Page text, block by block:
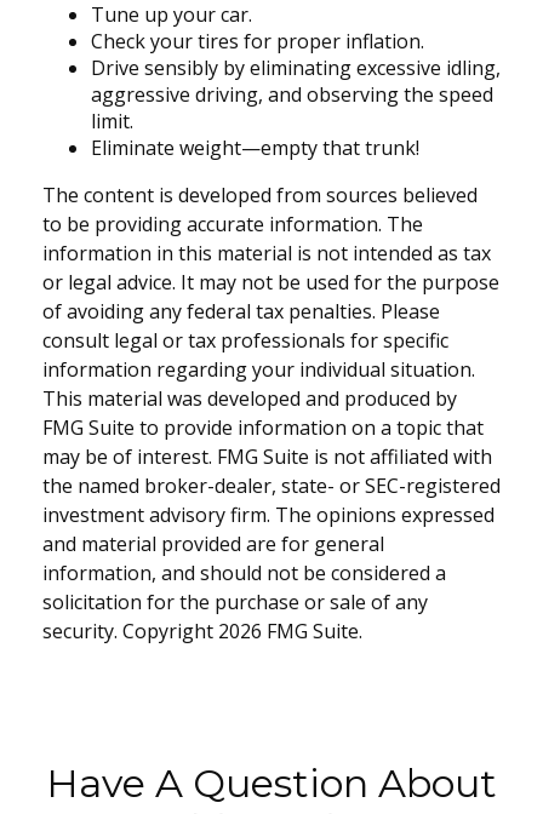
Tune up your car.
Check your tires for proper inflation.
Drive sensibly by eliminating excessive idling,
aggressive driving, and observing the speed
limit.
Eliminate weight—empty that trunk!
The content is developed from sources believed
to be providing accurate information. The
information in this material is not intended as tax
or legal advice. It may not be used for the purpose
of avoiding any federal tax penalties. Please
consult legal or tax professionals for specific
information regarding your individual situation.
This material was developed and produced by
FMG Suite to provide information on a topic that
may be of interest. FMG Suite is not affiliated with
the named broker-dealer, state- or SEC-registered
investment advisory firm. The opinions expressed
and material provided are for general
information, and should not be considered a
solicitation for the purchase or sale of any
security. Copyright 2026 FMG Suite.
Have A Question About